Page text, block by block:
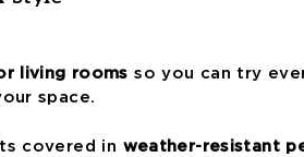
living rooms so you can try
space.
covered in weather-resistant